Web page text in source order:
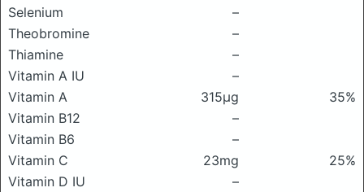
Selenium
–
Theobromine
–
Thiamine
–
Vitamin A IU
–
Vitamin A
315μg
35%
Vitamin B12
–
Vitamin B6
–
Vitamin C
23mg
25%
Vitamin D IU
–